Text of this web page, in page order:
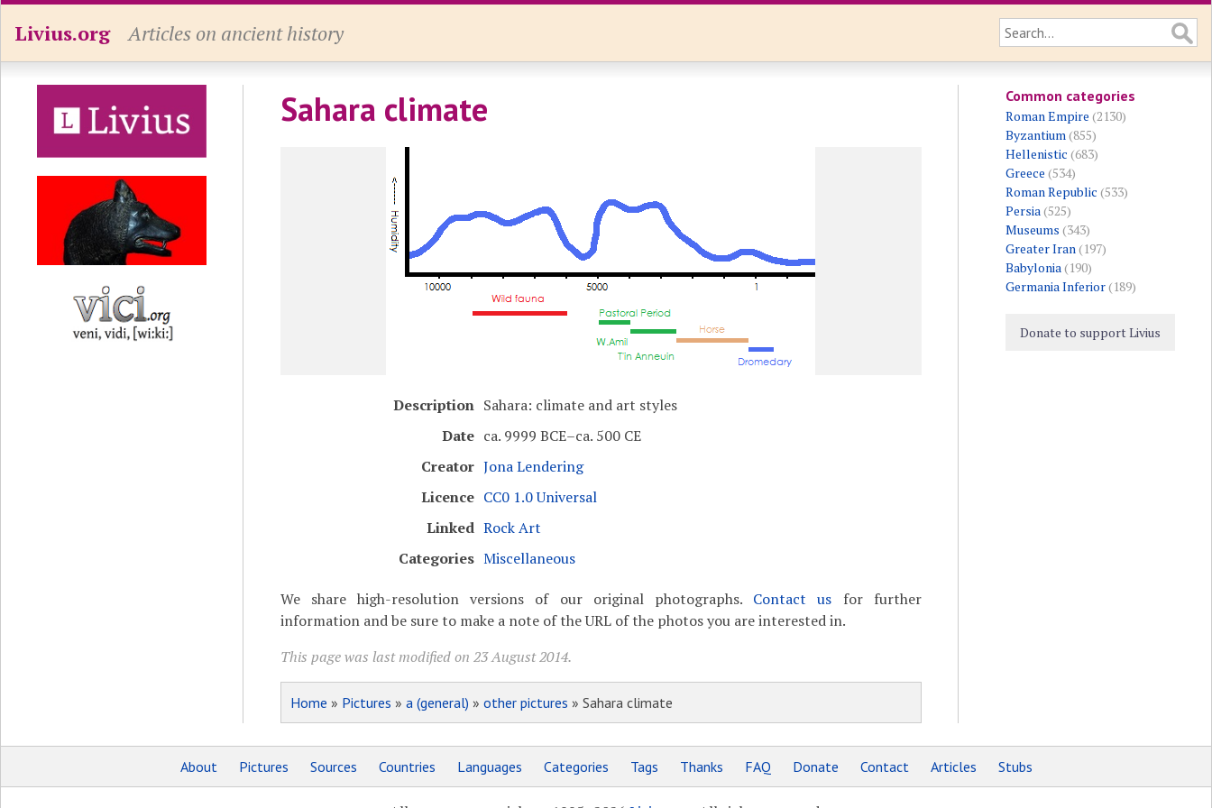
Livius.org Articles on ancient history
Sahara climate
Description Sahara: climate and art styles
Date ca. 9999 BCE–ca. 500 CE
Creator Jona Lendering
Licence CC0 1.0 Universal
Linked Rock Art
Categories Miscellaneous
We share high-resolution versions of our original photographs. Contact us for further
information and be sure to make a note of the URL of the photos you are interested in.
This page was last modified on 23 August 2014.
Home » Pictures » a (general) » other pictures » Sahara climate
Common categories
Roman Empire (2130)
Byzantium(855)
Hellenistic (683)
Greece (534)
Roman Republic (533)
Persia(525)
Museums (343)
Greater Iran(197)
Babylonia(190)
Germania Inferior(189)
Donate to support Livius
About Pictures Sources Countries Languages Categories Tags Thanks FAQ Donate Contact Articles Stubs